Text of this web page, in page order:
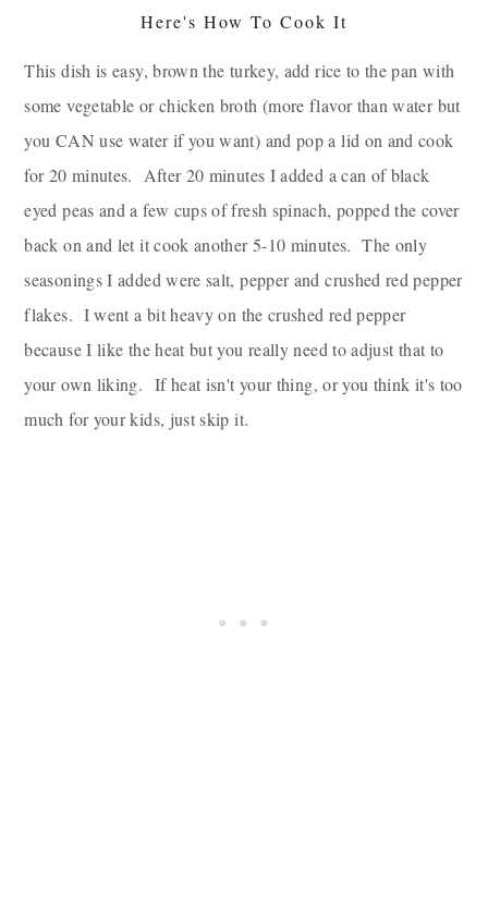
Here's How To Cook It
This dish is easy, brown the turkey, add rice to the pan with
some vegetable or chicken broth (more flavor than water but
you CAN use water if you want) and pop a lid on and cook
for 20 minutes. After 20 minutes I added a can of black
eyed peas and a few cups of fresh spinach, popped the cover
back on and let it cook another 5-10 minutes. The only
seasonings I added were salt, pepper and crushed red pepper
flakes. I went a bit heavy on the crushed red pepper
because I like the heat but you really need to adjust that to
your own liking. If heat isn't your thing, or you think it's too
much for your kids, just skip it.